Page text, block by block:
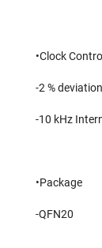
•Clock Control
-2 %
-10 kHz
•Package
-QFN20